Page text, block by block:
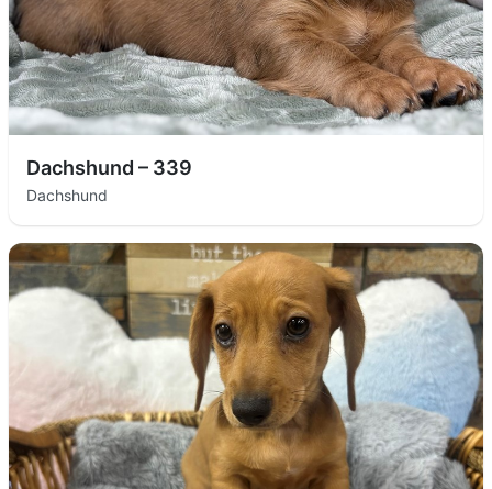
Dachshund – 339
Dachshund